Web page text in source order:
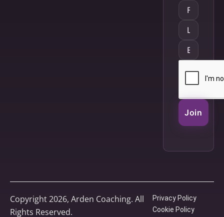
Join
Copyright 2026, Arden Coaching. All
Rights Reserved.
Privacy Policy
Cookie Policy